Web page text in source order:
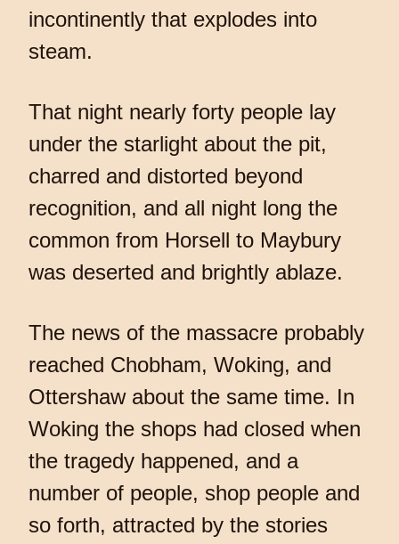
incontinently that explodes into
steam.
That night nearly forty people lay
under the starlight about the pit,
charred and distorted beyond
recognition, and all night long the
common from Horsell to Maybury
was deserted and brightly ablaze.
The news of the massacre probably
reached Chobham, Woking, and
Ottershaw about the same time. In
Woking the shops had closed when
the tragedy happened, and a
number of people, shop people and
so forth, attracted by the stories